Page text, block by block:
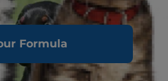
Formula